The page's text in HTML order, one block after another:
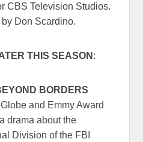
CBS Television Studios.
Don Scardino.
THIS SEASON :
BORDERS
and Emmy Award
drama about the
Division of the FBI